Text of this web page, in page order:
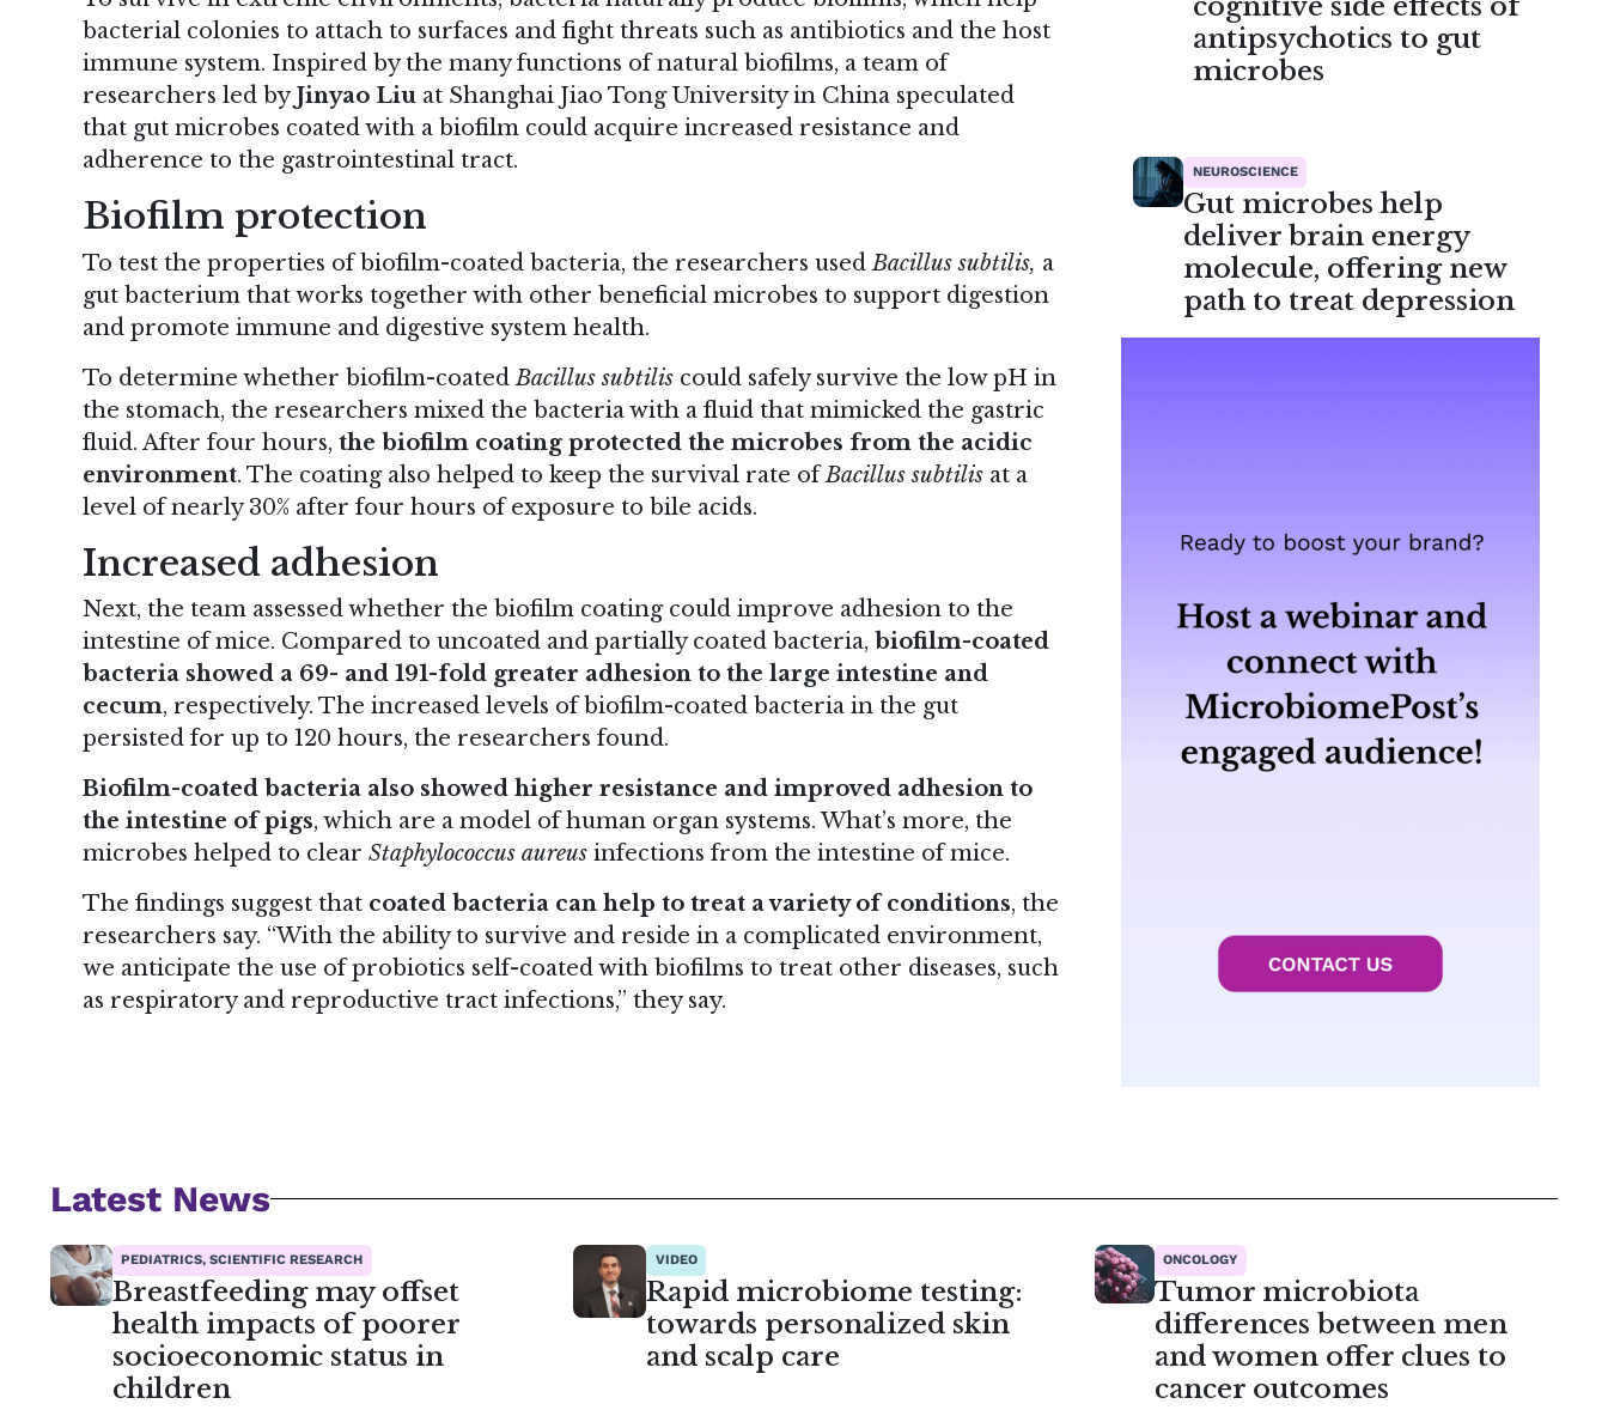
bacterial colonies to attach to surfaces and fight threats such as antibiotics and the host
immune system. Inspired by the many functions of natural biofilms, a team of
researchers led byJinyao Liu at Shanghai Jiao Tong University in China speculated
that gut microbes coated with a biofilm could acquire increased resistance and
adherence to the gastrointestinal tract.
Biofilm protection
To test the properties of biofilm-coated bacteria, the researchers usedBacillus subtilis, a
gut bacterium that works together with other beneficial microbes to support digestion
and promote immune and digestive system health.
To determine whether biofilm-coatedBacillus subtilis could safely survive the low pH in
the stomach, the researchers mixed the bacteria with a fluid that mimicked the gastric
fluid. After four hours, the biofilm coating protected the microbes from the acidic
environment. The coating also helped to keep the survival rate ofBacillus subtilis at a
level of nearly 30% after four hours of exposure to bile acids.
Increased adhesion
Next, the team assessed whether the biofilm coating could improve adhesion to the
intestine of mice. Compared to uncoated and partially coated bacteria, biofilm-coated
bacteria showed a 69- and 191-fold greater adhesion to the large intestine and
cecum, respectively. The increased levels of biofilm-coated bacteria in the gut
persisted for up to 120 hours, the researchers found.
Biofilm-coated bacteria also showed higher resistance and improved adhesion to
the intestine of pigs, which are a model of human organ systems. What’s more, the
microbes helped to clear Staphylococcus aureus infections from the intestine of mice.
The findings suggest that coated bacteria can help to treat a variety of conditions, the
researchers say. “With the ability to survive and reside in a complicated environment,
we anticipate the use of probiotics self-coated with biofilms to treat other diseases, such
as respiratory and reproductive tract infections,” they say.
antipsychotics to gut
microbes
NEUROSCIENCE
Gut microbes help
deliver brain energy
molecule, offering new
path to treat depression
Latest News
PEDIATRICS, SCIENTIFIC RESEARCH
Breastfeeding may offset
health impacts of poorer
socioeconomic status in
children
VIDEO
Rapid microbiome testing:
towards personalized skin
and scalp care
ONCOLOGY
Tumor microbiota
differences between men
and women offer clues to
cancer outcomes